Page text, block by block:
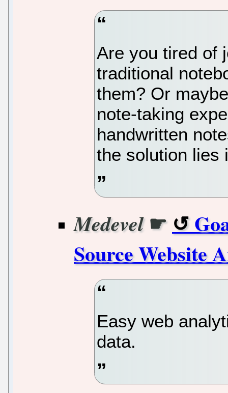
Are you tired of
traditional
them? Or
note-taking
handwritten
the solution lies
Medevel☛
Source Website
Easy web
data.